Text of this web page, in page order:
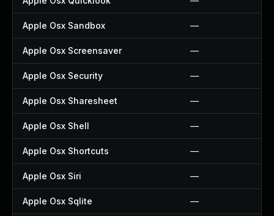
Apple Osx Sandbox —
Apple Osx Screensaver —
Apple Osx Security —
Apple Osx Sharesheet —
Apple Osx Shell —
Apple Osx Shortcuts —
Apple Osx Siri —
Apple Osx Sqlite —